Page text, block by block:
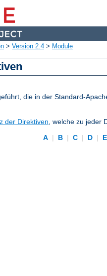
> Version 2.4 > Module
die in der Standard-
der Direktiven, welche zu jeder
A | B | C | D | E